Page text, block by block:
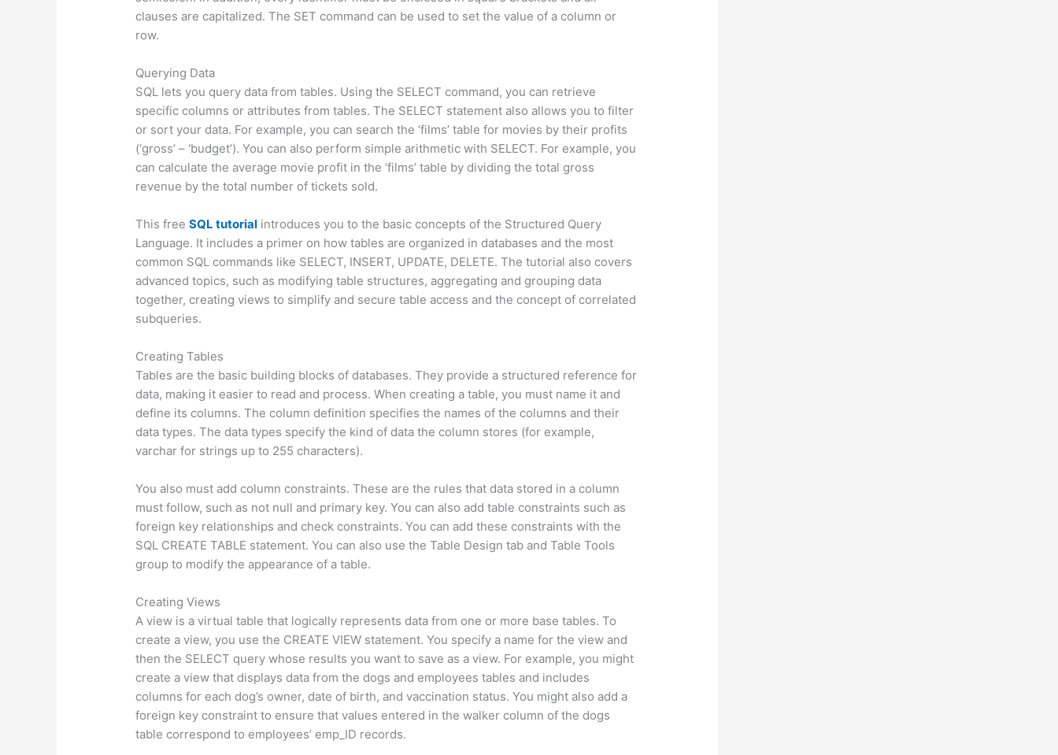
clauses are capitalized. The SET command can be used to set the value of a column or
row.
Querying Data
SQL lets you query data from tables. Using the SELECT command, you can retrieve
specific columns or attributes from tables. The SELECT statement also allows you to filter
or sort your data. For example, you can search the ‘films’ table for movies by their profits
(‘gross’ – ‘budget’). You can also perform simple arithmetic with SELECT. For example, you
can calculate the average movie profit in the ‘films’ table by dividing the total gross
revenue by the total number of tickets sold.
This freeSQL tutorial introduces you to the basic concepts of the Structured Query
Language. It includes a primer on how tables are organized in databases and the most
common SQL commands like SELECT, INSERT, UPDATE, DELETE. The tutorial also covers
advanced topics, such as modifying table structures, aggregating and grouping data
together, creating views to simplify and secure table access and the concept of correlated
subqueries.
Creating Tables
Tables are the basic building blocks of databases. They provide a structured reference for
data, making it easier to read and process. When creating a table, you must name it and
define its columns. The column definition specifies the names of the columns and their
data types. The data types specify the kind of data the column stores (for example,
varchar for strings up to 255 characters).
You also must add column constraints. These are the rules that data stored in a column
must follow, such as not null and primary key. You can also add table constraints such as
foreign key relationships and check constraints. You can add these constraints with the
SQL CREATE TABLE statement. You can also use the Table Design tab and Table Tools
group to modify the appearance of a table.
Creating Views
A view is a virtual table that logically represents data from one or more base tables. To
create a view, you use the CREATE VIEW statement. You specify a name for the view and
then the SELECT query whose results you want to save as a view. For example, you might
create a view that displays data from the dogs and employees tables and includes
columns for each dog’s owner, date of birth, and vaccination status. You might also add a
foreign key constraint to ensure that values entered in the walker column of the dogs
table correspond to employees’ emp_ID records.